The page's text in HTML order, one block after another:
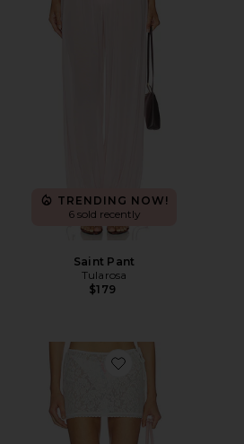
TRENDING NOW!
6 sold recently
Saint Pant
Tularosa
$179
Favorite Poppy Mini Skirt